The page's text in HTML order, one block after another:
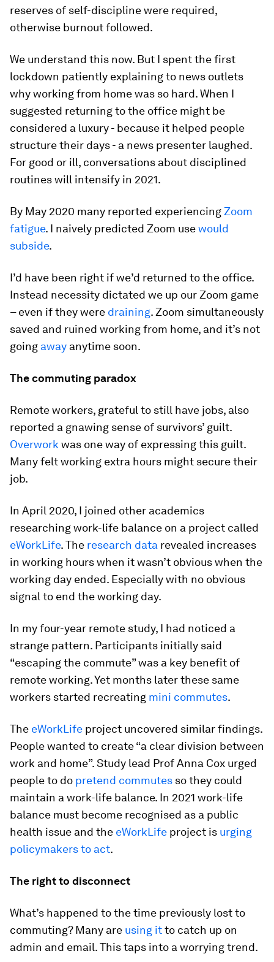
reserves of self-discipline were required,
otherwise burnout followed.
We understand this now. But I spent the first
lockdown patiently explaining to news outlets
why working from home was so hard. When I
suggested returning to the office might be
considered a luxury - because it helped people
structure their days - a news presenter laughed.
For good or ill, conversations about disciplined
routines will intensify in 2021.
By May 2020 many reported experiencingZoom
fatigue. I naively predicted Zoom usewould
subside.
I’d have been right if we’d returned to the office.
Instead necessity dictated we up our Zoom game
– even if they were draining. Zoom simultaneously
saved and ruined working from home, and it’s not
going away anytime soon.
The commuting paradox
Remote workers, grateful to still have jobs, also
reported a gnawing sense of survivors’ guilt.
Overwork was one way of expressing this guilt.
Many felt working extra hours might secure their
job.
In April 2020, I joined other academics
researching work-life balance on a project called
eWorkLife. The research data revealed increases
in working hours when it wasn’t obvious when the
working day ended. Especially with no obvious
signal to end the working day.
In my four-year remote study, I had noticed a
strange pattern. Participants initially said
“escaping the commute” was a key benefit of
remote working. Yet months later these same
workers started recreating mini commutes.
The eWorkLife project uncovered similar findings.
People wanted to create “a clear division between
work and home”. Study lead Prof Anna Cox urged
people to do pretend commutes so they could
maintain a work-life balance. In 2021 work-life
balance must become recognised as a public
health issue and the eWorkLife project is urging
policymakers to act.
The right to disconnect
What’s happened to the time previously lost to
commuting? Many are using itto catch up on
admin and email. This taps into a worrying trend.